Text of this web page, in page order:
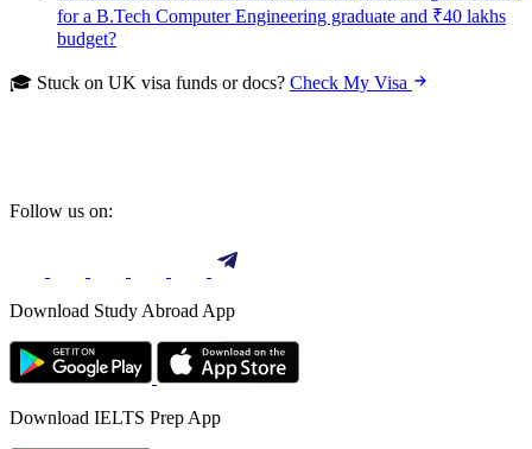
for a B.Tech Computer Engineering graduate and ₹40 lakhs
budget?
🎓 Stuck on UK visa funds or docs? Check My Visa
Follow us on:
Download Study Abroad App
Download IELTS Prep App